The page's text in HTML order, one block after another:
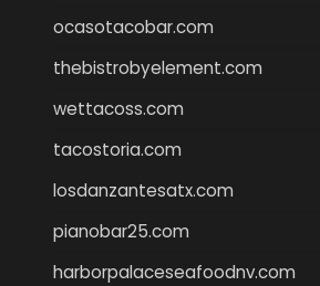
ocasotacobar.com
thebistrobyelement.com
wettacoss.com
tacostoria.com
losdanzantesatx.com
pianobar25.com
harborpalaceseafoodnv.com